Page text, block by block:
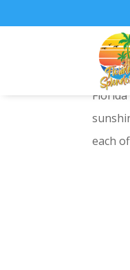
each